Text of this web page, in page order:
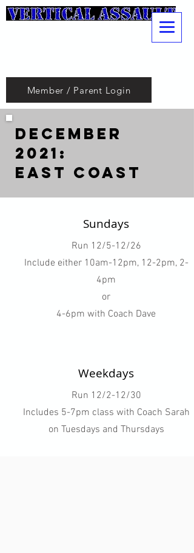
Member / Parent Login
December
2021:
East Coast
Sundays
Run 12/5-12/26
Include either 10am-12pm, 12-2pm, 2-
4pm
or
4-6pm with Coach Dave
Weekdays
Run 12/2-12/30
Includes 5-7pm class with Coach Sarah
on Tuesdays and Thursdays